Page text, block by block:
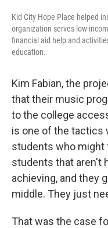
Kid City Hope Place helped
organization serves low-
financial aid help and
education.
Kim Fabian, the
that their music
to the college
is one of the tactics
students who might
students that aren't
achieving, and they
middle. They just
That was the case